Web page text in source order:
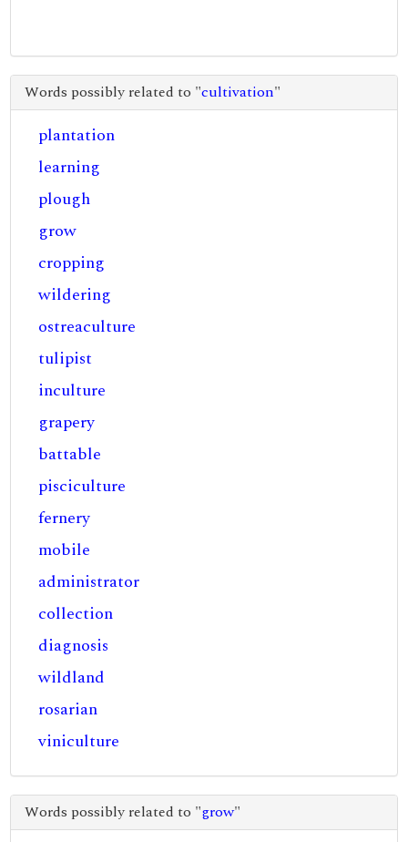
Words possibly related to "cultivation"
plantation
learning
plough
grow
cropping
wildering
ostreaculture
tulipist
inculture
grapery
battable
pisciculture
fernery
mobile
administrator
collection
diagnosis
wildland
rosarian
viniculture
Words possibly related to "grow"